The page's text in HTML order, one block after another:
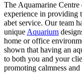
The Aquamarine
experience in providing
abet service. Our team
unique Aquarium
home or office
shown that having an
to both you and your
promoting calmness